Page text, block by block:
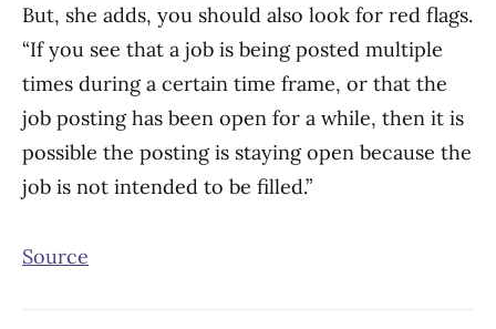
But, she adds, you should also look for red flags.
“If you see that a job is being posted multiple
times during a certain time frame, or that the
job posting has been open for a while, then it is
possible the posting is staying open because the
job is not intended to be filled.”
Source